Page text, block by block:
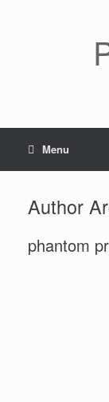
Menu
Author
phantom